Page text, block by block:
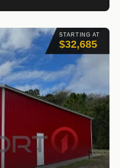
STARTING AT
$32,685